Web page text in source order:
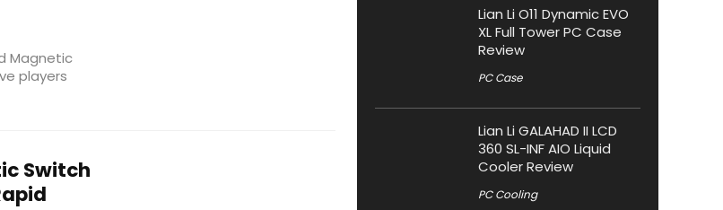
Magnetic
players
Switch
Lian Li O11 Dynamic EVO
XL Full Tower PC Case
Review
PC Case
Lian Li GALAHAD II LCD
360 SL-INF AIO Liquid
Cooler Review
PC Cooling